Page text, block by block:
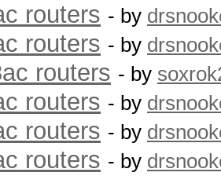
routers - by
routers - by
routers - by
routers - by
routers - by
routers - by